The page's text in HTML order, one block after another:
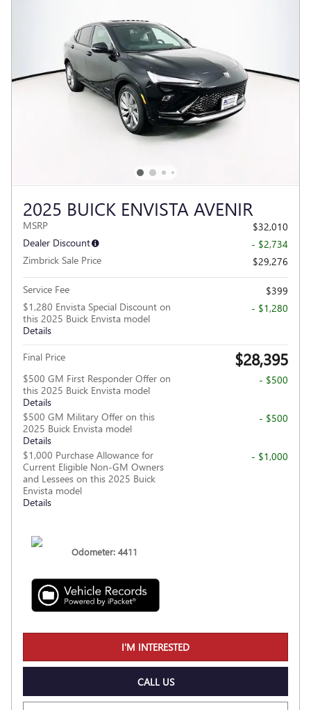
2025 BUICK ENVISTA AVENIR
MSRP
$32,010
Dealer Discount
- $2,734
Zimbrick Sale Price
$29,276
Service Fee
$399
$1,280 Envista Special Discount on
this 2025 Buick Envista model
Details
- $1,280
Final Price $28,395
$500 GM First Responder Offer on
this 2025 Buick Envista model
Details
- $500
$500 GM Military Offer on this
2025 Buick Envista model
Details
- $500
$1,000 Purchase Allowance for
Current Eligible Non-GM Owners
and Lessees on this 2025 Buick
Envista model
Details
- $1,000
Odometer: 4411
I'M INTERESTED
CALL US